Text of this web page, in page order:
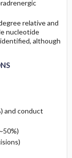
relative and
nucleotide
although
and conduct